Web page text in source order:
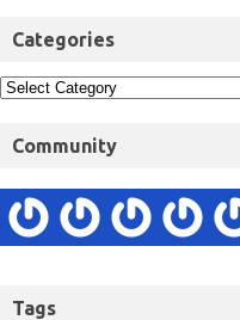
Categories
Community
Tags